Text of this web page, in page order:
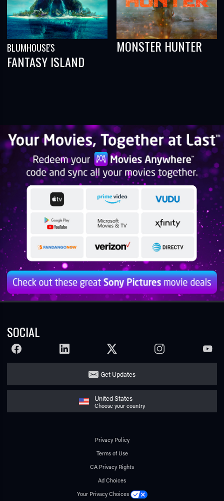
BLUMHOUSE'S
FANTASY ISLAND
MONSTER HUNTER
SOCIAL
FACEBOOK LINKEDIN TWITTER INSTAGRAM
Get Updates
United States
Choose your country
Privacy Policy
Terms of Use
CA Privacy Rights
Ad Choices
Your Privacy Choices